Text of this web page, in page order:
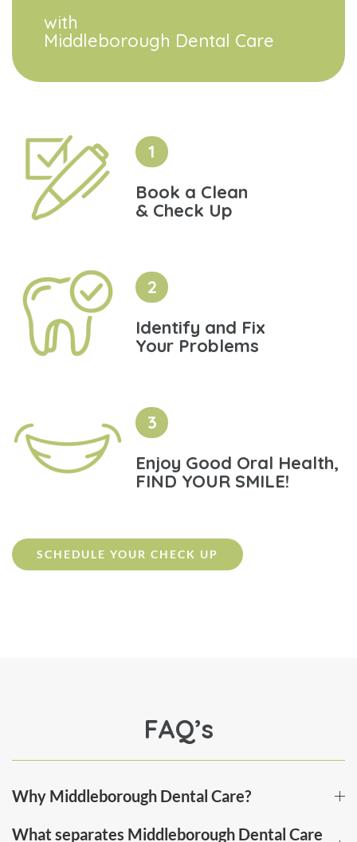
with
Middleborough Dental Care
1
Book a Clean
& Check Up
2
Identify and Fix
Your Problems
3
Enjoy Good Oral Health,
FIND YOUR SMILE!
SCHEDULE YOUR CHECK UP
FAQ’s
Why Middleborough Dental Care?
What separates Middleborough Dental Care